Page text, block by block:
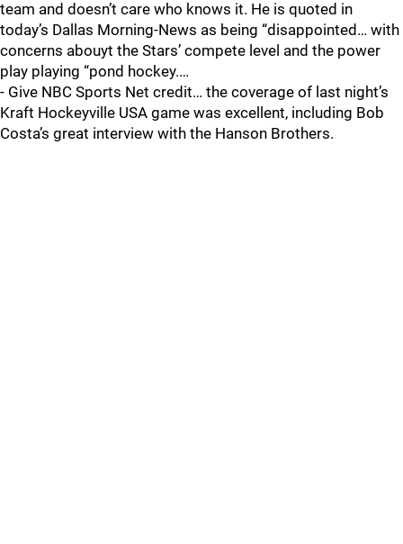
team and doesn’t care who knows it. He is quoted in
today’s Dallas Morning-News as being “disappointed… with
concerns abouyt the Stars’ compete level and the power
play playing “pond hockey.…
- Give NBC Sports Net credit… the coverage of last night’s
Kraft Hockeyville USA game was excellent, including Bob
Costa’s great interview with the Hanson Brothers.